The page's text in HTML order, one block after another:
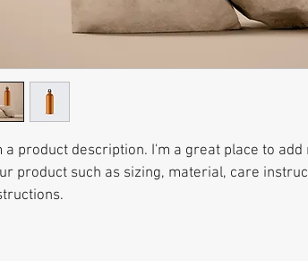
a product description. I'm a great place to
product such as sizing, material, care